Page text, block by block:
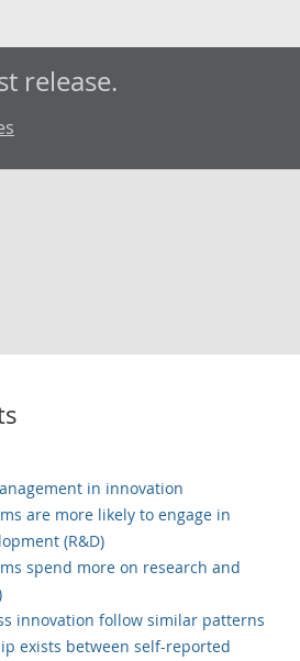
release.
in innovation
are more likely to engage in
(R&D)
spend more on research and
innovation follow similar patterns
exists between self-reported